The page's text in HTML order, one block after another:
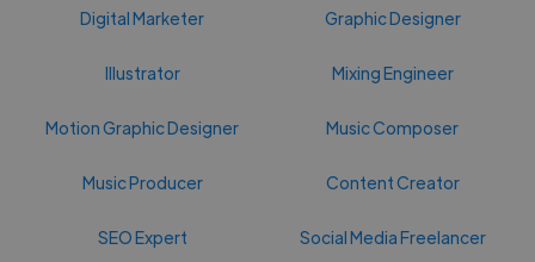
Digital Marketer Graphic Designer
Illustrator Mixing Engineer
Motion Graphic Designer Music Composer
Music Producer Content Creator
SEO Expert Social Media Freelancer